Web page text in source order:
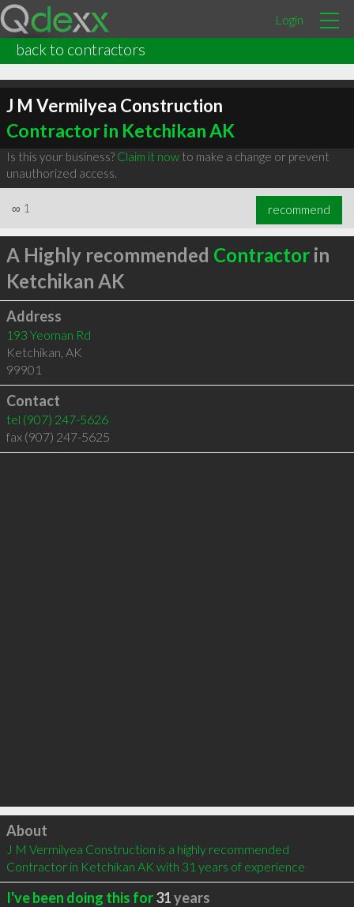
Login
back to contractors
J M Vermilyea Construction
Contractor in Ketchikan AK
Is this your business? Claim it nowto make a change or prevent
unauthorized access.
∞ 1 recommend
A Highly recommended Contractorin
Ketchikan AK
Address
193 Yeoman Rd
Ketchikan, AK
99901
Contact
tel (907) 247-5626
fax (907) 247-5625
Click to load
About
J M Vermilyea Construction is a highly recommended
Contractor in Ketchikan AK with 31 years of experience
I've been doing this for31years